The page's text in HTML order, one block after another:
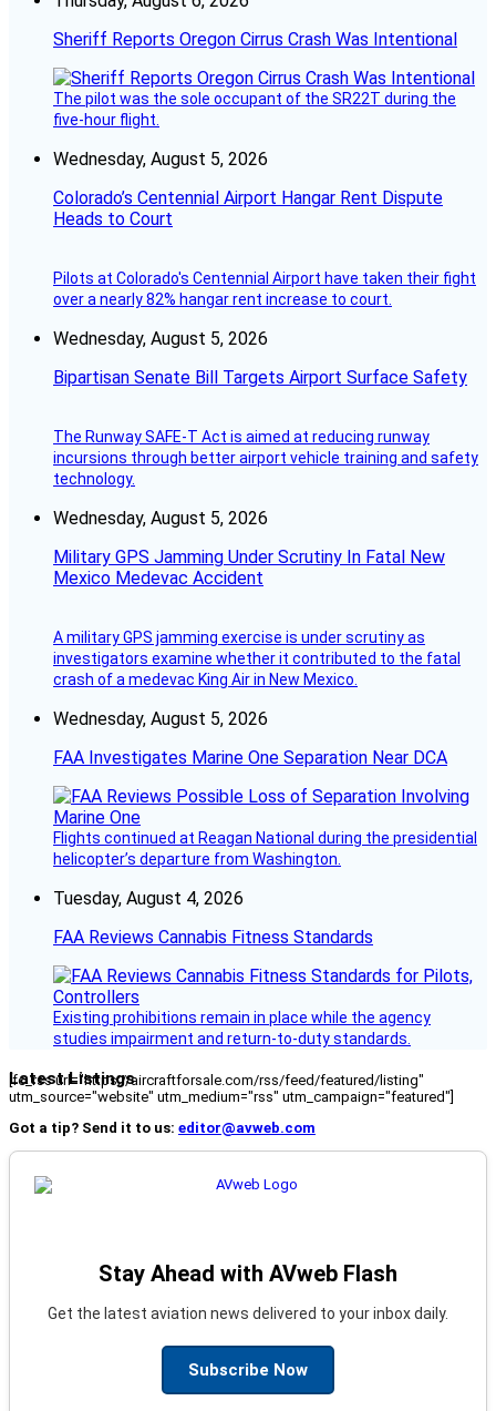
Sheriff Reports Oregon Cirrus Crash Was Intentional
The pilot was the sole occupant of the SR22T during the
five-hour flight.
Wednesday, August 5, 2026
Colorado’s Centennial Airport Hangar Rent Dispute
Heads to Court
Pilots at Colorado's Centennial Airport have taken their fight
over a nearly 82% hangar rent increase to court.
Wednesday, August 5, 2026
Bipartisan Senate Bill Targets Airport Surface Safety
The Runway SAFE-T Act is aimed at reducing runway
incursions through better airport vehicle training and safety
technology.
Wednesday, August 5, 2026
Military GPS Jamming Under Scrutiny In Fatal New
Mexico Medevac Accident
A military GPS jamming exercise is under scrutiny as
investigators examine whether it contributed to the fatal
crash of a medevac King Air in New Mexico.
Wednesday, August 5, 2026
FAA Investigates Marine One Separation Near DCA
Flights continued at Reagan National during the presidential
helicopter’s departure from Washington.
Tuesday, August 4, 2026
FAA Reviews Cannabis Fitness Standards
Existing prohibitions remain in place while the agency
studies impairment and return-to-duty standards.
Latest Listings
[fc_rss url="https://aircraftforsale.com/rss/feed/featured/listing"
utm_source="website" utm_medium="rss" utm_campaign="featured"]
Got a tip? Send it to us: editor@avweb.com
Stay Ahead with AVweb Flash
Get the latest aviation news delivered to your inbox daily.
Subscribe Now